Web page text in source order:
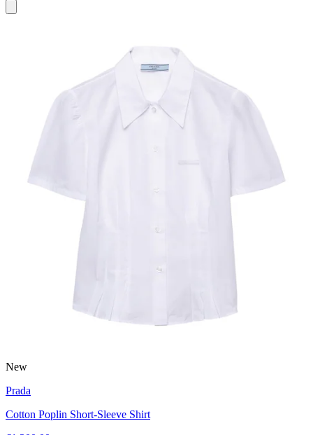
New
Prada
Cotton Poplin Short-Sleeve Shirt